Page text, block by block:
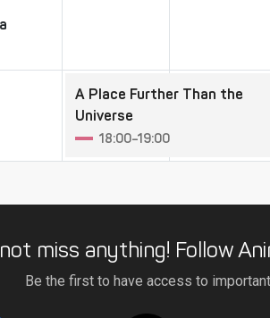
A Place Further Than the
Universe
18:00–19:00
miss anything! Follow
Be the first to have access to